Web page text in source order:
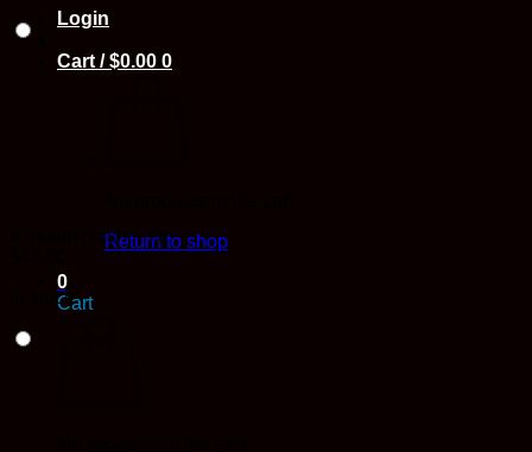
Login
Cart /$0.00 0
Return to shop
0
Cart
Elysium Hash – 7g
In stock